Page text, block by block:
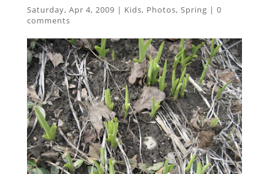
Saturday, Apr 4, 2009 | Kids, Photos, Spring | 0
comments